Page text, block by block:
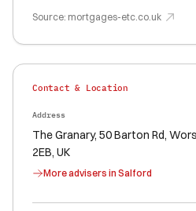
Source: mortgages-etc.co.uk
Contact & Location
Address
The Granary, 50 Barton Rd,
2EB, UK
More advisers in Salford